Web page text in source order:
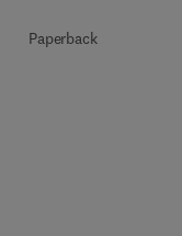
Paperback